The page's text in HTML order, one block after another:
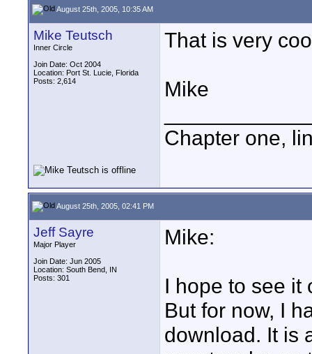
August 25th, 2005, 10:35 AM
Mike Teutsch
Inner Circle
Join Date: Oct 2004
Location: Port St. Lucie, Florida
Posts: 2,614
That is very
Mike
Chapter one,
August 25th, 2005, 02:41 PM
Jeff Sayre
Major Player
Join Date: Jun 2005
Location: South Bend, IN
Posts: 301
Mike:
I hope to see it
But for now, I
download. It is